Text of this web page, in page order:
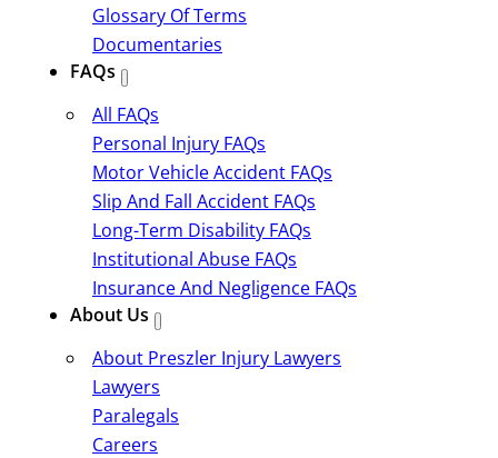
Glossary Of Terms
Documentaries
FAQs
All FAQs
Personal Injury FAQs
Motor Vehicle Accident FAQs
Slip And Fall Accident FAQs
Long-Term Disability FAQs
Institutional Abuse FAQs
Insurance And Negligence FAQs
About Us
About Preszler Injury Lawyers
Lawyers
Paralegals
Careers